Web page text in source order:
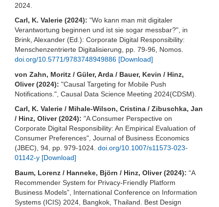
2024.
Carl, K. Valerie (2024): "Wo kann man mit digitaler
Verantwortung beginnen und ist sie sogar messbar?", in
Brink, Alexander (Ed.): Corporate Digital Responsibility:
Menschenzentrierte Digitalisierung, pp. 79-96, Nomos.
doi.org/10.5771/9783748949886 [Download]
von Zahn, Moritz / Güler, Arda / Bauer, Kevin / Hinz,
Oliver (2024): "Causal Targeting for Mobile Push
Notifications.", Causal Data Science Meeting 2024(CDSM).
Carl, K. Valerie / Mihale-Wilson, Cristina / Zibuschka, Jan
/ Hinz, Oliver (2024): "A Consumer Perspective on
Corporate Digital Responsibility: An Empirical Evaluation of
Consumer Preferences", Journal of Business Economics
(JBEC), 94, pp. 979-1024. doi.org/10.1007/s11573-023-
01142-y [Download]
Baum, Lorenz / Hanneke, Björn / Hinz, Oliver (2024): “A
Recommender System for Privacy-Friendly Platform
Business Models”, International Conference on Information
Systems (ICIS) 2024, Bangkok, Thailand. Best Design